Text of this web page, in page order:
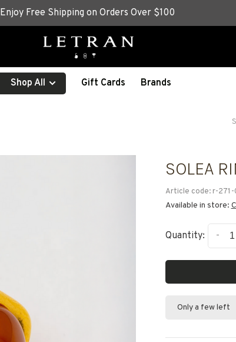
Enjoy Free Shipping on Orders Over $100
Shop All Gift Cards Brands
SOLEA
Article code:r-271-
Available in store:
Quantity: -
Only a few left